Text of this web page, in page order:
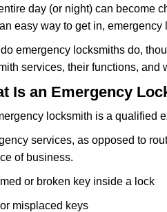
day (or night) can become
easy way to get in,
emergency locksmiths do,
services, their functions,
Is an Emergency
locksmith is a qualified
services, as opposed to
of business.
or broken key inside a lock
misplaced keys